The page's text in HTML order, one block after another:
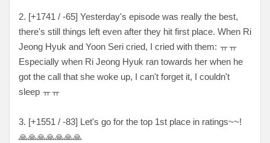
2. [+1741 / -65] Yesterday's episode was really the best,
there's still things left even after they hit first place. When Ri
Jeong Hyuk and Yoon Seri cried, I cried with them: ㅠㅠ
Especially when Ri Jeong Hyuk ran towards her when he
got the call that she woke up, I can't forget it, I couldn't
sleep ㅠㅠ
3. [+1551 / -83] Let's go for the top 1st place in ratings~~!
🙏🙏🙏🙏🙏🙏🙏